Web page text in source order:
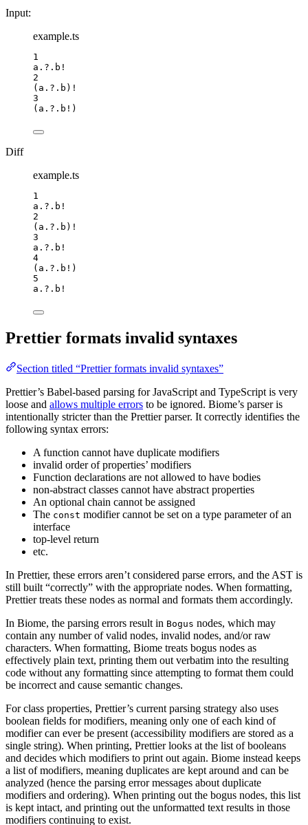
Input:
example.ts
1
a .?. b !
2
(a .?. b ) !
3
(a .?. b ! )
Diff
example.ts
1
a .?. b !
2
(a .?. b ) !
3
a .?. b !
4
(a .?. b ! )
5
a .?. b !
Prettier formats invalid syntaxes
Section titled “Prettier formats invalid syntaxes”
Prettier’s Babel-based parsing for JavaScript and TypeScript is very
loose and allows multiple errors to be ignored. Biome’s parser is
intentionally stricter than the Prettier parser. It correctly identifies the
following syntax errors:
A function cannot have duplicate modifiers
invalid order of properties’ modifiers
Function declarations are not allowed to have bodies
non-abstract classes cannot have abstract properties
An optional chain cannot be assigned
The const modifier cannot be set on a type parameter of an
interface
top-level return
etc.
In Prettier, these errors aren’t considered parse errors, and the AST is
still built “correctly” with the appropriate nodes. When formatting,
Prettier treats these nodes as normal and formats them accordingly.
In Biome, the parsing errors result in Bogus nodes, which may
contain any number of valid nodes, invalid nodes, and/or raw
characters. When formatting, Biome treats bogus nodes as
effectively plain text, printing them out verbatim into the resulting
code without any formatting since attempting to format them could
be incorrect and cause semantic changes.
For class properties, Prettier’s current parsing strategy also uses
boolean fields for modifiers, meaning only one of each kind of
modifier can ever be present (accessibility modifiers are stored as a
single string). When printing, Prettier looks at the list of booleans
and decides which modifiers to print out again. Biome instead keeps
a list of modifiers, meaning duplicates are kept around and can be
analyzed (hence the parsing error messages about duplicate
modifiers and ordering). When printing out the bogus nodes, this list
is kept intact, and printing out the unformatted text results in those
modifiers continuing to exist.